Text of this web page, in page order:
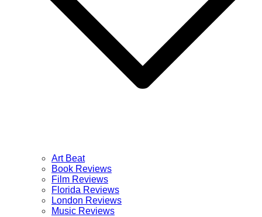
Art Beat
Book Reviews
Film Reviews
Florida Reviews
London Reviews
Music Reviews